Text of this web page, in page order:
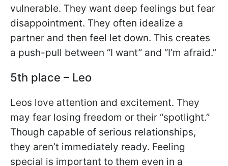
vulnerable. They want deep feelings but fear
disappointment. They often idealize a
partner and then feel let down. This creates
a push-pull between “I want” and “I’m afraid.”
5th place – Leo
Leos love attention and excitement. They
may fear losing freedom or their “spotlight.”
Though capable of serious relationships,
they aren’t immediately ready. Feeling
special is important to them even in a